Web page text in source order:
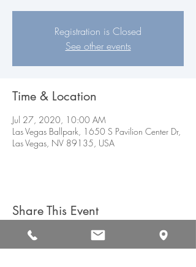
Registration is Closed
See other events
Time & Location
Jul 27, 2020, 10:00 AM
Las Vegas Ballpark, 1650 S Pavilion Center Dr,
Las Vegas, NV 89135, USA
Share This Event